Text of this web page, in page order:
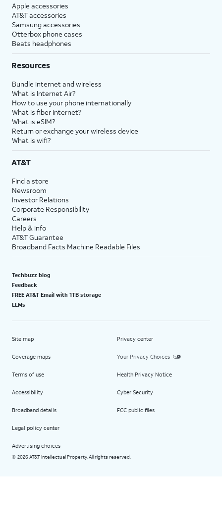
Apple accessories
AT&T accessories
Samsung accessories
Otterbox phone cases
Beats headphones
Resources
Bundle internet and wireless
What is Internet Air?
How to use your phone internationally
What is fiber internet?
What is eSIM?
Return or exchange your wireless device
What is wifi?
AT&T
Find a store
Newsroom
Investor Relations
Corporate Responsibility
Careers
Help & info
AT&T Guarantee
Broadband Facts Machine Readable Files
Techbuzz blog
Feedback
FREE AT&T Email with 1TB storage
LLMs
Site map
Coverage maps
Terms of use
Accessibility
Broadband details
Legal policy center
Advertising choices
Privacy center
Your Privacy Choices
Health Privacy Notice
Cyber Security
FCC public files
© 2026 AT&T Intellectual Property. All rights reserved.